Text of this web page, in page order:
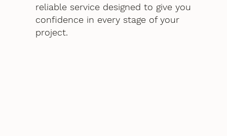
reliable service designed to give you
confidence in every stage of your
project.